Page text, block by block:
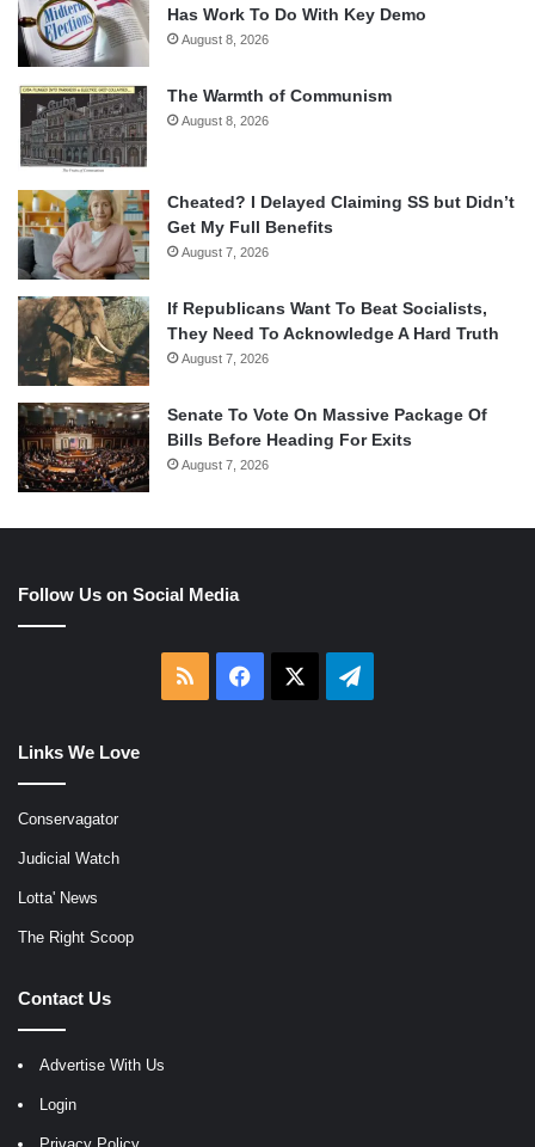
Has Work To Do With Key Demo
August 8, 2026
The Warmth of Communism
August 8, 2026
Cheated? I Delayed Claiming SS but Didn’t
Get My Full Benefits
August 7, 2026
If Republicans Want To Beat Socialists,
They Need To Acknowledge A Hard Truth
August 7, 2026
Senate To Vote On Massive Package Of
Bills Before Heading For Exits
August 7, 2026
Follow Us on Social Media
RSS Facebook Telegram
Links We Love
Conservagator
Judicial Watch
Lotta' News
The Right Scoop
Contact Us
Advertise With Us
Login